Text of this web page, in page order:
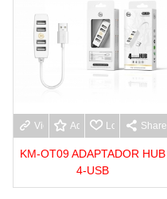
View moreAdd to wishlist
Love Share
KM-OT09 ADAPTADOR HUB
4-USB